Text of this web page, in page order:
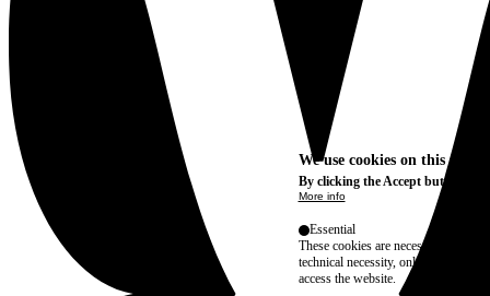
We use cookies on this site
By clicking the Accept button,
More info
Essential
These cookies are necessary for
technical necessity, only an
access the website.